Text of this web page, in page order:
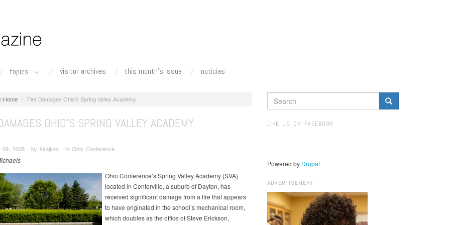
topics visitor archives this month's issue noticias
Home Fire Damages Ohio’s Spring Valley Academy
OHIO’S SPRING VALLEY ACADEMY
09, 2008 ∙ by kkajiura ∙ in Ohio Conference
Ohio Conference’s Spring Valley Academy (SVA)
located in Centerville, a suburb of Dayton, has
received significant damage from a fire that appears
to have originated in the school’s mechanical room,
which doubles as the office of Steve Erickson,
SEARCH
FORM
LIKE US ON FACEBOOK
Powered by Drupal
ADVERTISEMENT